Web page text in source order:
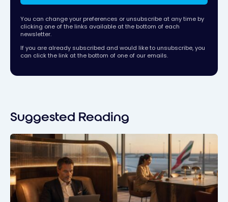
You can change your preferences or unsubscribe at any time by
clicking one of the links available at the bottom of each
newsletter.
If you are already subscribed and would like to unsubscribe, you
can click the link at the bottom of one of our emails.
Suggested Reading